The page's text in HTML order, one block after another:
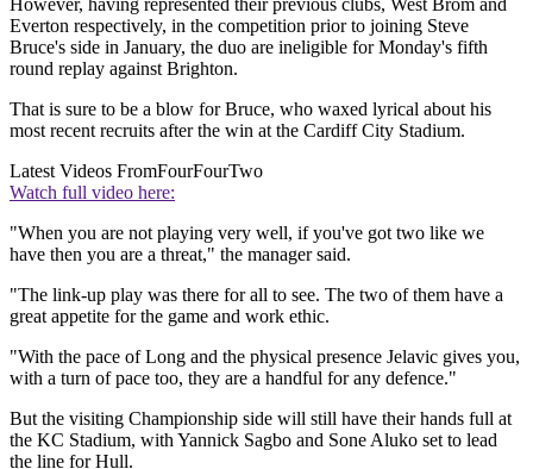
However, having represented their previous clubs, West Brom and
Everton respectively, in the competition prior to joining Steve
Bruce's side in January, the duo are ineligible for Monday's fifth
round replay against Brighton.
That is sure to be a blow for Bruce, who waxed lyrical about his
most recent recruits after the win at the Cardiff City Stadium.
Latest Videos FromFourFourTwo
Watch full video here:
"When you are not playing very well, if you've got two like we
have then you are a threat," the manager said.
"The link-up play was there for all to see. The two of them have a
great appetite for the game and work ethic.
"With the pace of Long and the physical presence Jelavic gives you,
with a turn of pace too, they are a handful for any defence."
But the visiting Championship side will still have their hands full at
the KC Stadium, with Yannick Sagbo and Sone Aluko set to lead
the line for Hull.